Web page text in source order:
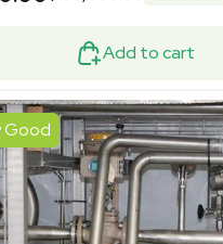
Add to cart
Good